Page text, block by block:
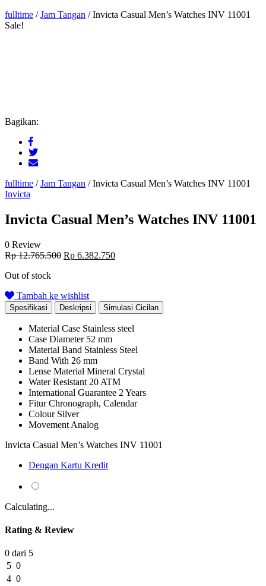
fulltime /Jam Tangan /Invicta Casual Men’s Watches INV 11001
Sale!
Bagikan:
fulltime /Jam Tangan /Invicta Casual Men’s Watches INV 11001
Invicta
Invicta Casual Men’s Watches INV 11001
0 Review
Rp12.765.500 Original
Rp 6.382.750Current
Out of stock
Tambah ke wishlist
Spesifikasi Deskripsi Simulasi Cicilan
Material Case Stainless steel
Case Diameter 52 mm
Material Band Stainless Steel
Band With 26 mm
Lense Material Mineral Crystal
Water Resistant 20 ATM
International Guarantee 2 Years
Fitur Chronograph, Calendar
Colour Silver
Movement Analog
Invicta Casual Men’s Watches INV 11001
Dengan Kartu Kredit
Calculating...
Rating & Review
0 dari 5
5 0
4 0